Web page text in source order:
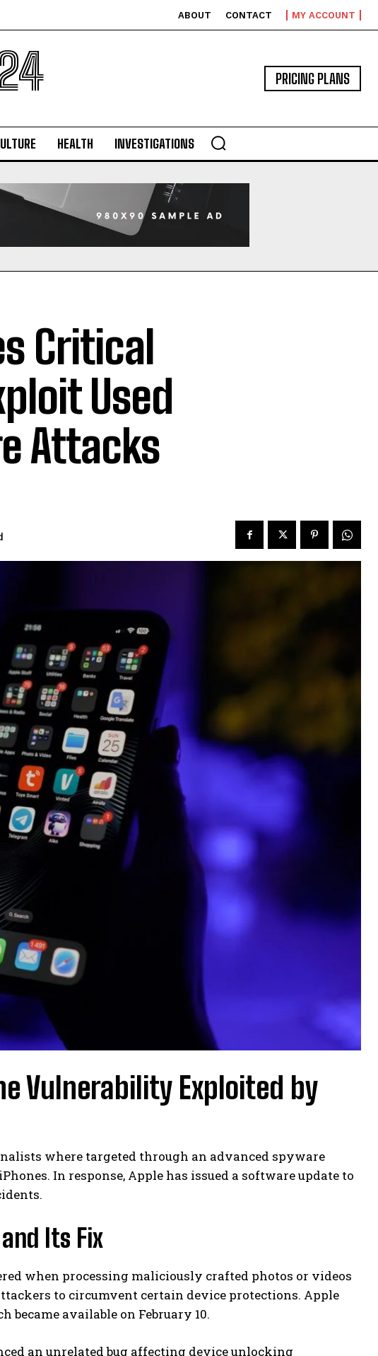
ABOUT CONTACT MY ACCOUNT
PRICING PLANS
HEALTH INVESTIGATIONS
Critical
Used
Attacks
Vulnerability Exploited by
where targeted through an advanced spyware
In response, Apple has issued a software update to
Its Fix
when processing maliciously crafted photos or videos
to circumvent certain device protections. Apple
became available on February 10.
an unrelated bug affecting device unlocking